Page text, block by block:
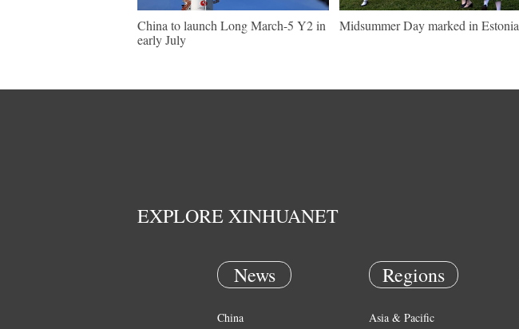
China to launch Long March-5 Y2 in
early July
Midsummer Day marked in Estonia
EXPLORE XINHUANET
News
China
Regions
Asia & Pacific